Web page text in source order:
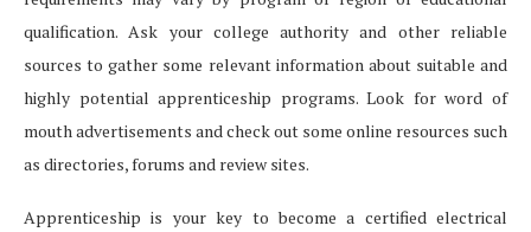
qualification. Ask your college authority and other reliable
sources to gather some relevant information about suitable and
highly potential apprenticeship programs. Look for word of
mouth advertisements and check out some online resources such
as directories, forums and review sites.
Apprenticeship is your key to become a certified electrical